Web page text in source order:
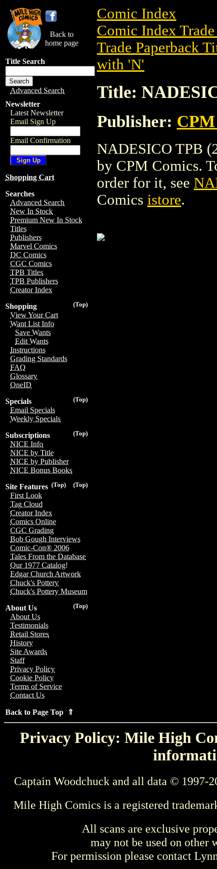
Back to
home page
Title Search
Advanced Search
Newsletter
Latest Newsletter
Email Sign Up
Email Confirmation
Shopping Cart
Searches
Advanced Search
New In Stock
Premium New In Stock
Titles
Publishers
Marvel Comics
DC Comics
CGC Comics
TPB Titles
TPB Publishers
Creator Index
(Top)
Shopping
View Your Cart
Want List Info
Save Wants
Edit Wants
Instructions
Grading Standards
FAQ
Glossary
OneID
(Top)
Specials
Email Specials
Weekly Specials
(Top)
Subscriptions
NICE Info
NICE by Title
NICE by Publisher
NICE Bonus Books
(Top)
(Top)
Site Features
First Look
Tag Cloud
Creator Index
Comics Online
CGC Grading
Bob Gough Interviews
Comic-Con® 2006
Tales From the Database
Our 1977 Catalog!
Edgar Church Artwork
Chuck's Pottery
Chuck's Pottery Museum
(Top)
About Us
About Us
Testimonials
Retail Stores
History
Site Awards
Staff
Privacy Policy
Cookie Policy
Terms of Service
Contact Us
Back to Page Top ⇑
Comic Index
Comic Index
Trade Paperback
with 'N'
Title:
Publisher:
NADESICO TPB
by CPM Comics.
order for it, see
Comics istore.
Privacy Policy: Mile High
Captain Woodchuck and all data © 1997-
Mile High Comics is a registered
All scans are exclusive
may not be used on other
For permission please contact